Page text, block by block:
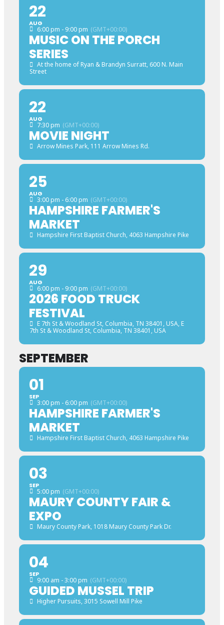
22
AUG
6:00 pm - 9:00 pm (GMT+00:00)
MUSIC ON THE PORCH
SERIES
At the home of Ryan & Brandyn Surratt, 600 N. Main
Street
22
AUG
7:30 pm (GMT+00:00)
MOVIE NIGHT
Arrow Mines Park, 111 Arrow Mines Rd.
25
AUG
3:00 pm - 6:00 pm (GMT+00:00)
HAMPSHIRE FARMER'S
MARKET
Hampshire First Baptist Church, 4063 Hampshire Pike
29
AUG
6:00 pm - 9:00 pm (GMT+00:00)
2026 FOOD TRUCK
FESTIVAL
E 7th St & Woodland St, Columbia, TN 38401, USA, E
7th St & Woodland St, Columbia, TN 38401, USA
SEPTEMBER
01
SEP
3:00 pm - 6:00 pm (GMT+00:00)
HAMPSHIRE FARMER'S
MARKET
Hampshire First Baptist Church, 4063 Hampshire Pike
03
SEP
5:00 pm (GMT+00:00)
MAURY COUNTY FAIR &
EXPO
Maury County Park, 1018 Maury County Park Dr.
04
SEP
9:00 am - 3:00 pm (GMT+00:00)
GUIDED MUSSEL TRIP
Higher Pursuits, 3015 Sowell Mill Pike